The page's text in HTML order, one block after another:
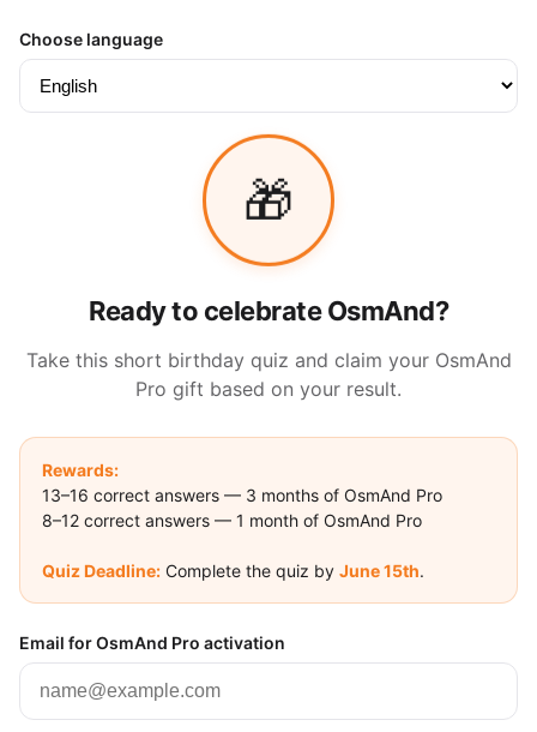
Choose language
🎁
Ready to celebrate OsmAnd?
Take this short birthday quiz and claim your OsmAnd
Pro gift based on your result.
Rewards:
13–16 correct answers — 3 months of OsmAnd Pro
8–12 correct answers — 1 month of OsmAnd Pro
Quiz Deadline: Complete the quiz by June 15th.
Email for OsmAnd Pro activation